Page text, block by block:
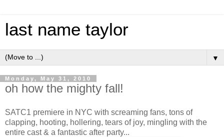
last name taylor
▼
Monday, May 31, 2010
oh how the mighty fall!
SATC1 premiere in NYC with screaming fans, tons of
clapping, hooting, hollering, tears of joy, mingling with the
entire cast & a fantastic after party...